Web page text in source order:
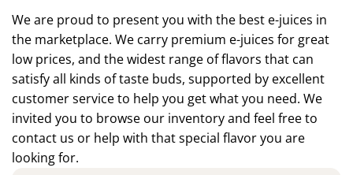
We are proud to present you with the best e-juices in
the marketplace. We carry premium e-juices for great
low prices, and the widest range of flavors that can
satisfy all kinds of taste buds, supported by excellent
customer service to help you get what you need. We
invited you to browse our inventory and feel free to
contact us or help with that special flavor you are
looking for.